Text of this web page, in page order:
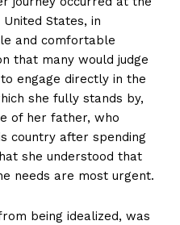
States, in
and comfortable
that many would judge
engage directly in the
she fully stands by,
of her father, who
country after spending
she understood that
needs are most urgent.
being idealized, was